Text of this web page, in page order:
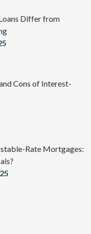
Differ from
Cons of Interest-
Rate Mortgages: